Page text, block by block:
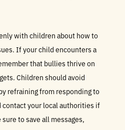
with children about how to
If your child encounters a
that bullies thrive on
Children should avoid
refraining from responding to
contact your local authorities if
to save all messages,